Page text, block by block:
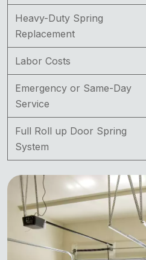
Heavy-Duty Spring
Replacement
Labor Costs
Emergency or Same-Day
Service
Full Roll up Door Spring
System